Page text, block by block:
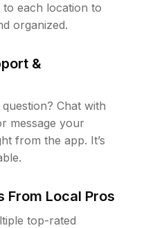
each location to
organized.
&
Chat with
message your
from the app. It’s
From Local Pros
top-rated